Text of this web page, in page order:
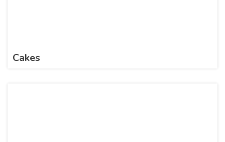
Cakes